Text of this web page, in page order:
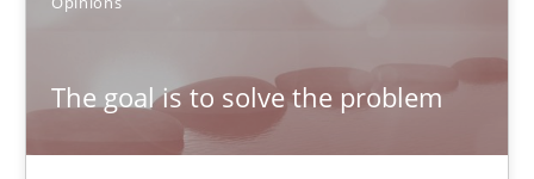
The goal is to solve the problem